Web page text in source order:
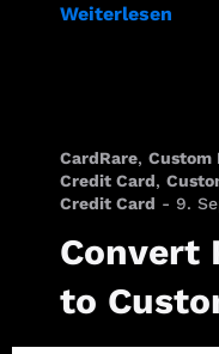
Weiterlesen
CardRare, Custom
Credit Card,
Credit Card - 9.
Convert
to